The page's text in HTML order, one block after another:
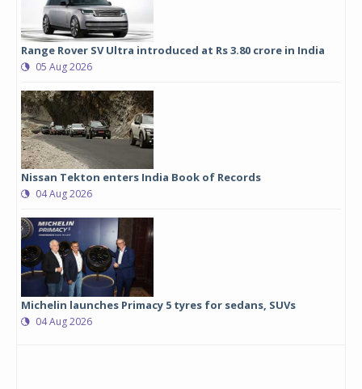
Range Rover SV Ultra introduced at Rs 3.80 crore in India
05 Aug 2026
Nissan Tekton enters India Book of Records
04 Aug 2026
Michelin launches Primacy 5 tyres for sedans, SUVs
04 Aug 2026